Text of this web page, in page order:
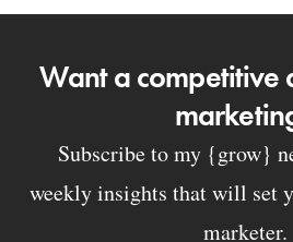
Want a competitive
Subscribe to my {grow}
weekly insights that will set
marketer.